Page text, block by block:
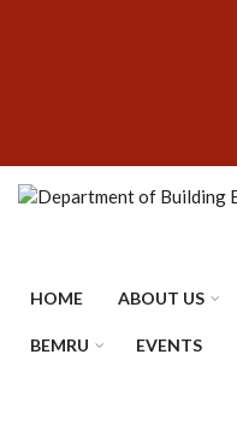
HOME ABOUT US
BEMRU EVENTS